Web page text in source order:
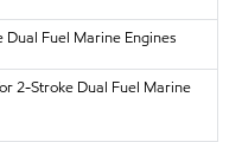
Fuel Marine Engines
2-Stroke Dual Fuel Marine